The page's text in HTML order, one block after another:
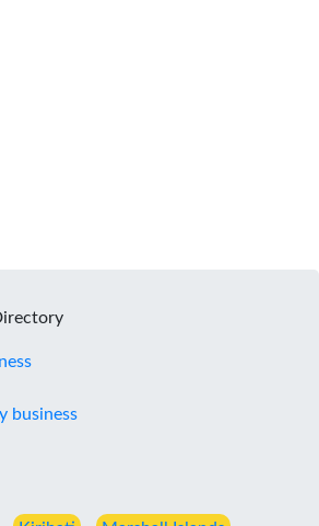
business